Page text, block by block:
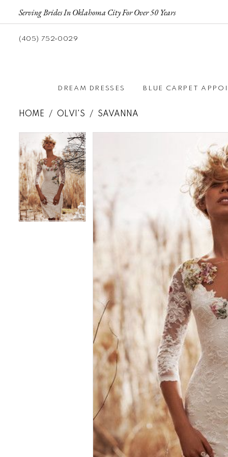
Serving Brides In Oklahoma City For Over 50 Years
(405) 752‑0029
DREAM DRESSES BLUE CARPET
HOME OLVI'S SAVANNA
Products
Views
Carousel
to
end
Pause autoplay
Previous Slide
Next Slide